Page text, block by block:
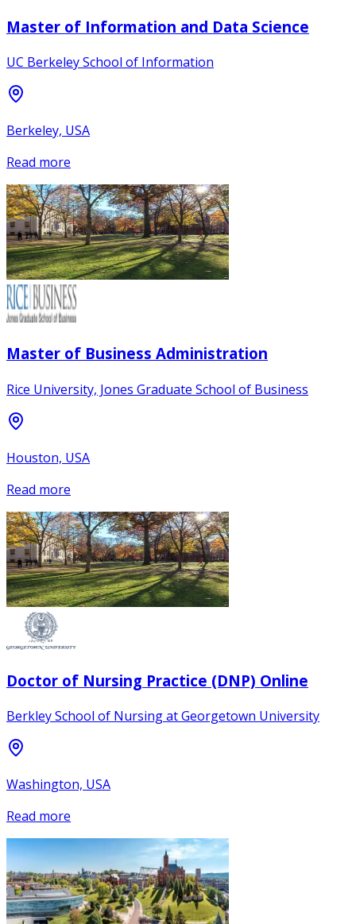
Master of Information and Data Science
UC Berkeley School of Information
Berkeley, USA
Read more
Master of Business Administration
Rice University, Jones Graduate School of Business
Houston, USA
Read more
Doctor of Nursing Practice (DNP) Online
Berkley School of Nursing at Georgetown University
Washington, USA
Read more